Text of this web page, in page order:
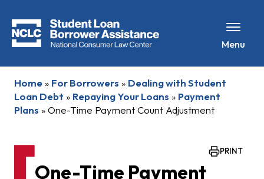
Menu
Home » For Borrowers » Dealing with Student
Loan Debt » Repaying Your Loans » Payment
Plans »One-Time Payment Count Adjustment
One-Time Payment
PRINT